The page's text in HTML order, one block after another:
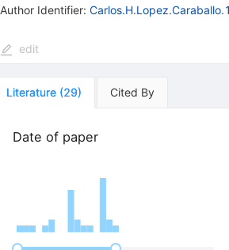
Author Identifier: Carlos.H.Lopez.Caraballo.1
edit
Literature (29) Cited By
Date of paper